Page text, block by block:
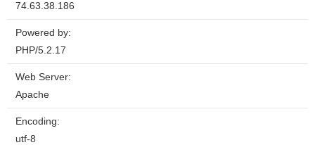
74.63.38.186
Powered by:
PHP/5.2.17
Web Server:
Apache
Encoding:
utf-8